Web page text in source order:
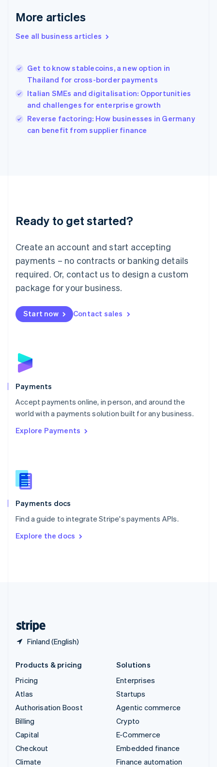
More articles
See all business articles
Get to know stablecoins, a new option in
Thailand for cross-border payments
Italian SMEs and digitalisation: Opportunities
and challenges for enterprise growth
Reverse factoring: How businesses in Germany
can benefit from supplier finance
Ready to get started?
Create an account and start accepting
payments – no contracts or banking details
required. Or, contact us to design a custom
package for your business.
Start now Contact sales
Payments
Accept payments online, in person, and around the
world with a payments solution built for any business.
Explore Payments
Payments docs
Find a guide to integrate Stripe's payments APIs.
Explore the docs
Finland (English)
Greece
Hong Kong SAR, China
English
India
Ireland
English
Italy
Japan
Luxembourg
Français DeutschEnglish
简体中文English
English简体中文
Malta
English
Mexico
Netherlands
NederlandsEnglish
English
Poland
Portugal
PortuguêsEnglish
Romania
Singapore
Slovenia
English
Spain
EspañolEnglish
SvenskaEnglish
DeutschFrançais Italiano
Products & pricing
Pricing
Atlas
Authorisation Boost
Billing
Capital
Checkout
Climate
Solutions
Enterprises
Startups
Agentic commerce
Crypto
E-Commerce
Embedded finance
Finance automation